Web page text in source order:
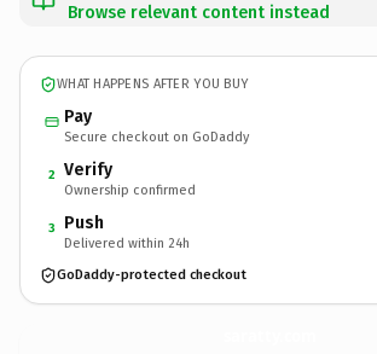
Browse relevant content instead
WHAT HAPPENS AFTER YOU BUY
Pay
Secure checkout on GoDaddy
2 Verify
Ownership confirmed
3 Push
Delivered within 24h
GoDaddy-protected checkout